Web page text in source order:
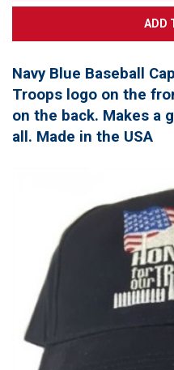
Navy Blue Baseball
Troops logo on the
on the back. Makes a
all. Made in the USA